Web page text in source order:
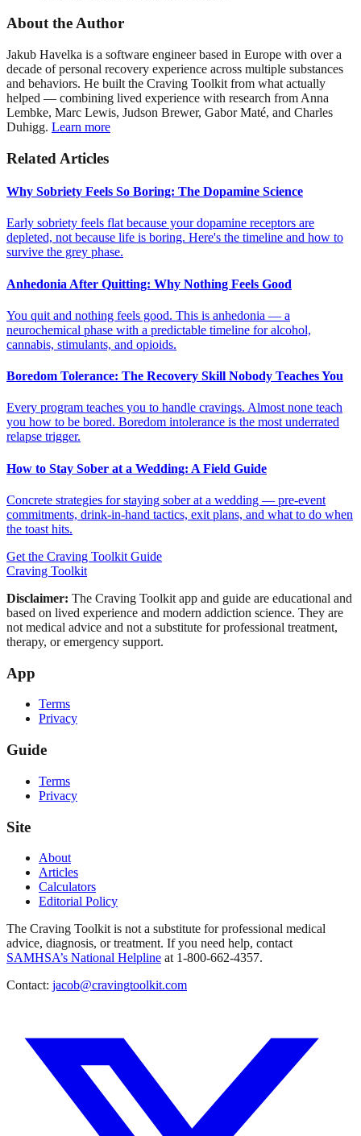
About the Author
Jakub Havelka is a software engineer based in Europe with over a
decade of personal recovery experience across multiple substances
and behaviors. He built the Craving Toolkit from what actually
helped — combining lived experience with research from Anna
Lembke, Marc Lewis, Judson Brewer, Gabor Maté, and Charles
Duhigg. Learn more
Related Articles
Why Sobriety Feels So Boring: The Dopamine Science
Early sobriety feels flat because your dopamine receptors are
depleted, not because life is boring. Here's the timeline and how to
survive the grey phase.
Anhedonia After Quitting: Why Nothing Feels Good
You quit and nothing feels good. This is anhedonia — a
neurochemical phase with a predictable timeline for alcohol,
cannabis, stimulants, and opioids.
Boredom Tolerance: The Recovery Skill Nobody Teaches You
Every program teaches you to handle cravings. Almost none teach
you how to be bored. Boredom intolerance is the most underrated
relapse trigger.
How to Stay Sober at a Wedding: A Field Guide
Concrete strategies for staying sober at a wedding — pre-event
commitments, drink-in-hand tactics, exit plans, and what to do when
the toast hits.
Get the Craving Toolkit Guide
Craving Toolkit
Disclaimer: The Craving Toolkit app and guide are educational and
based on lived experience and modern addiction science. They are
not medical advice and not a substitute for professional treatment,
therapy, or emergency support.
App
Terms
Privacy
Guide
Terms
Privacy
Site
About
Articles
Calculators
Editorial Policy
The Craving Toolkit is not a substitute for professional medical
advice, diagnosis, or treatment. If you need help, contact
SAMHSA’s National Helpline at 1-800-662-4357.
Contact: jacob@cravingtoolkit.com